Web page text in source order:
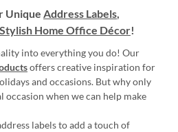
Unique Address Labels,
Stylish Home Office Décor!
into everything you do! Our
offers creative inspiration for
and occasions. But why only
occasion when we can help make
labels to add a touch of